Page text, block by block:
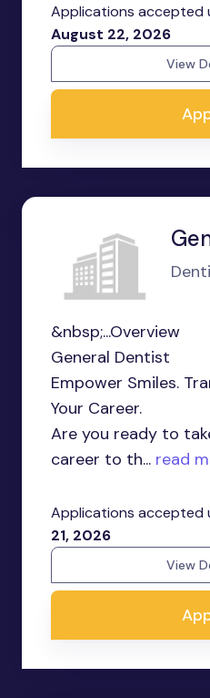
Applications accepted
August 22, 2026
View
&nbsp;...Overview
General Dentist
Empower Smiles.
Your Career.
Are you ready to
career to th... read
Applications accepted
21, 2026
View